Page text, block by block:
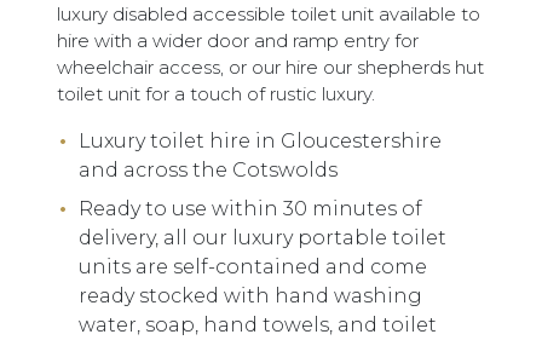
luxury disabled accessible toilet unit available to
hire with a wider door and ramp entry for
wheelchair access, or our hire our shepherds hut
toilet unit for a touch of rustic luxury.
Luxury toilet hire in Gloucestershire
and across the Cotswolds
Ready to use within 30 minutes of
delivery, all our luxury portable toilet
units are self-contained and come
ready stocked with hand washing
water, soap, hand towels, and toilet